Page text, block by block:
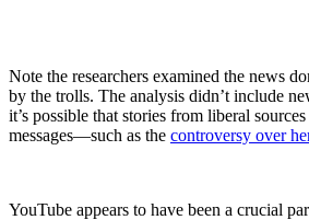
Note the researchers examined the news
by the trolls. The analysis didn’t include
it’s possible that stories from liberal
messages—such as the controversy over
YouTube appears to have been a crucial